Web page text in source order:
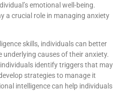
emotional well-being.
a crucial role in managing anxiety
skills, individuals can better
causes of their anxiety.
identify triggers that may
strategies to manage it
intelligence can help individuals